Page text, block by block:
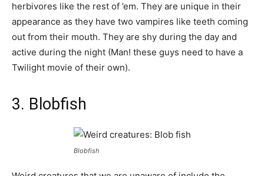
herbivores like the rest of ’em. They are unique in their
appearance as they have two vampires like teeth coming
out from their mouth. They are shy during the day and
active during the night (Man! these guys need to have a
Twilight movie of their own).
3. Blobfish
Blobfish